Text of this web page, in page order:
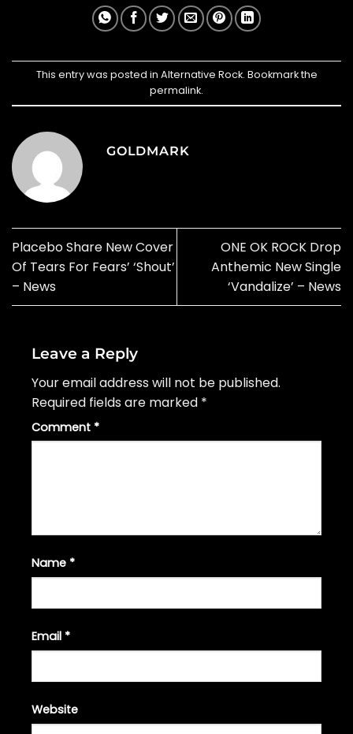
This entry was posted in Alternative Rock. Bookmark the
permalink.
GOLDMARK
Placebo Share New Cover
Of Tears For Fears’ ‘Shout’
– News
ONE OK ROCK Drop
Anthemic New Single
‘Vandalize’ – News
Leave a Reply
Your email address will not be published.
Required fields are marked *
Comment *
Name *
Email *
Website